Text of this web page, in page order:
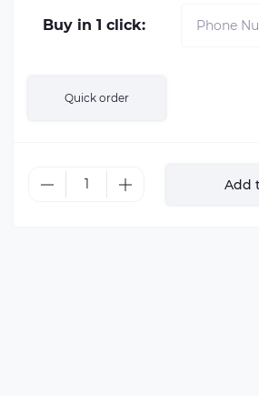
Buy in 1 click:
Quick order
Add